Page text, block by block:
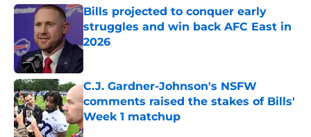
Bills projected to conquer early
struggles and win back AFC East in
2026
Published by on Invalid Date
C.J. Gardner-Johnson's NSFW
comments raised the stakes of Bills'
Week 1 matchup
Published by on Invalid Date